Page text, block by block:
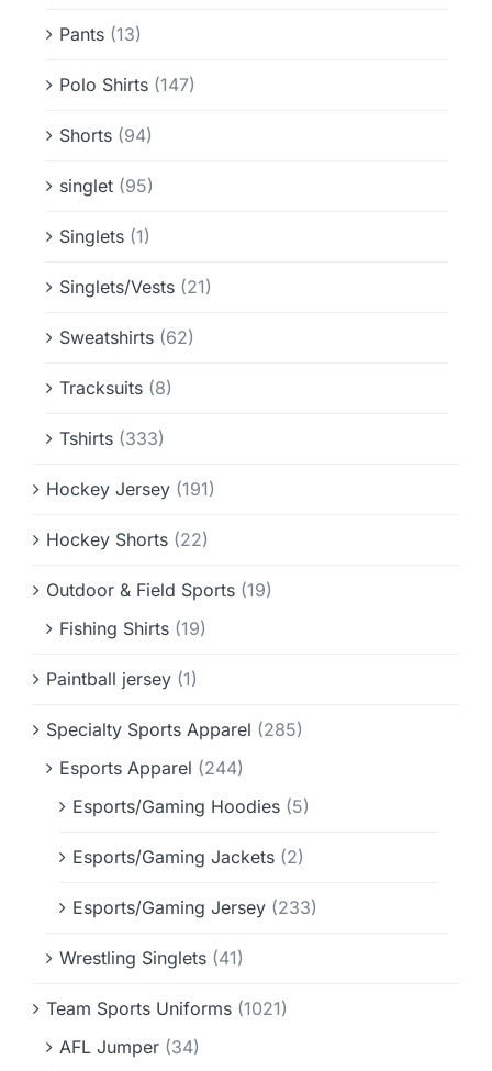
Pants (13)
Polo Shirts (147)
Shorts (94)
singlet (95)
Singlets (1)
Singlets/Vests (21)
Sweatshirts (62)
Tracksuits (8)
Tshirts (333)
Hockey Jersey (191)
Hockey Shorts (22)
Outdoor & Field Sports (19)
Fishing Shirts (19)
Paintball jersey (1)
Specialty Sports Apparel (285)
Esports Apparel (244)
Esports/Gaming Hoodies (5)
Esports/Gaming Jackets (2)
Esports/Gaming Jersey (233)
Wrestling Singlets (41)
Team Sports Uniforms (1021)
AFL Jumper (34)